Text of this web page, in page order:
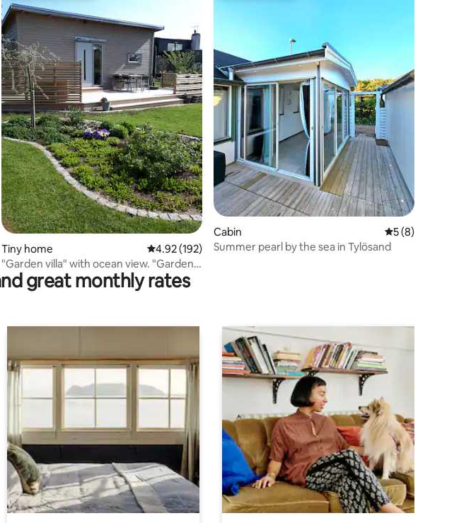
rating, 44 reviews
Tiny home 4.92 out of 5 average rating, 192 reviews
4.92 (192)
"Garden villa" with ocean view. "Garden
villa"
Cabin 5 out of 5
5 (8)
Summer pearl by the sea in Tylösand
great monthly rates